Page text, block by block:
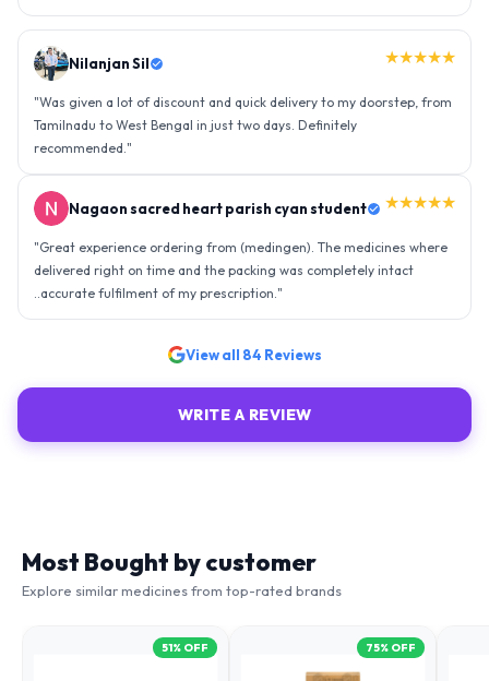
Nilanjan Sil ★★★★★
"Was given a lot of discount and quick delivery to my doorstep, from
Tamilnadu to West Bengal in just two days. Definitely
recommended."
Nagaon sacred heart parish cyan student ★★★★★
"Great experience ordering from (medingen). The medicines where
delivered right on time and the packing was completely intact
..accurate fulfilment of my prescription."
View all 84 Reviews
WRITE A REVIEW
Most Bought by customer
Explore similar medicines from top-rated brands
51% OFF 75% OFF